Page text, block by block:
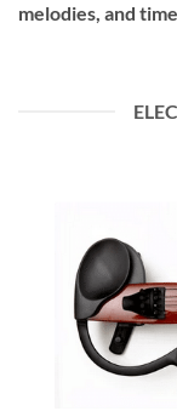
melodies, and